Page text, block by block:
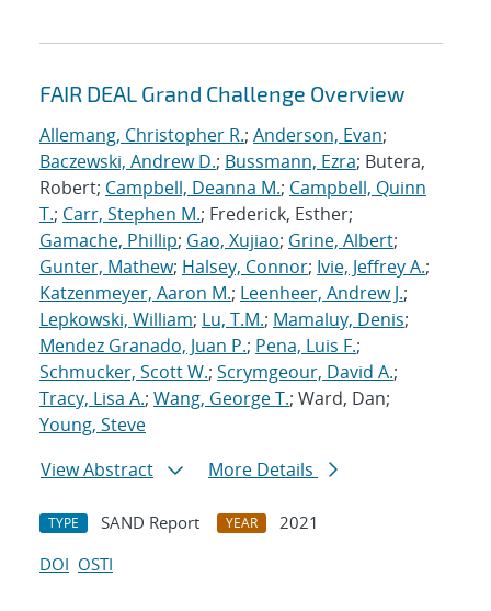
FAIR DEAL Grand Challenge Overview
Allemang, Christopher R.; Anderson, Evan;
Baczewski, Andrew D.; Bussmann, Ezra; Butera,
Robert; Campbell, Deanna M.; Campbell, Quinn
T.; Carr, Stephen M.; Frederick, Esther;
Gamache, Phillip; Gao, Xujiao; Grine, Albert;
Gunter, Mathew; Halsey, Connor; Ivie, Jeffrey A.;
Katzenmeyer, Aaron M.; Leenheer, Andrew J.;
Lepkowski, William; Lu, T.M.; Mamaluy, Denis;
Mendez Granado, Juan P.; Pena, Luis F.;
Schmucker, Scott W.; Scrymgeour, David A.;
Tracy, Lisa A.; Wang, George T.; Ward, Dan;
Young, Steve
View Abstract
More Details
TYPE SAND Report YEAR
2021
DOI OSTI